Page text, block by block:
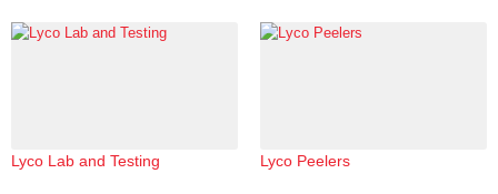
Lyco Lab and Testing Lyco Peelers